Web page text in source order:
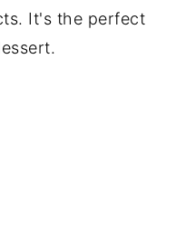
It's the perfect